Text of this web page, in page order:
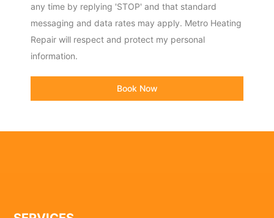
any time by replying 'STOP' and that standard
messaging and data rates may apply. Metro Heating
Repair will respect and protect my personal
information.
Book Now